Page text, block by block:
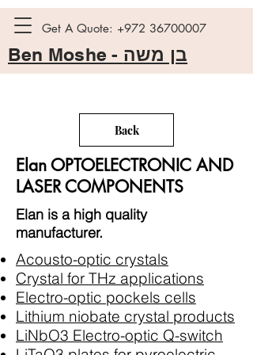
Get A Quote: +972 36700007
Ben Moshe - בן משה
Back
Elan OPTOELECTRONIC AND
LASER COMPONENTS
Elan is a high quality
manufacturer.
Acousto-optic crystals
Crystal for THz applications
Electro-optic pockels cells
Lithium niobate crystal products
LiNbO3 Electro-optic Q-switch